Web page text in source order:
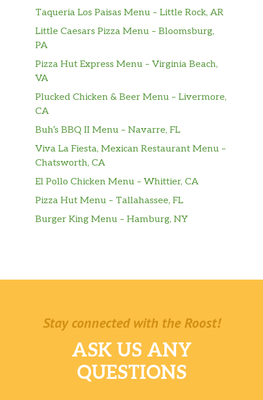
Taqueria Los Paisas Menu – Little Rock, AR
Little Caesars Pizza Menu – Bloomsburg,
PA
Pizza Hut Express Menu – Virginia Beach,
VA
Plucked Chicken & Beer Menu – Livermore,
CA
Buh’s BBQ II Menu – Navarre, FL
Viva La Fiesta, Mexican Restaurant Menu –
Chatsworth, CA
El Pollo Chicken Menu – Whittier, CA
Pizza Hut Menu – Tallahassee, FL
Burger King Menu – Hamburg, NY
Stay connected with the Roost!
ASK US ANY
QUESTIONS